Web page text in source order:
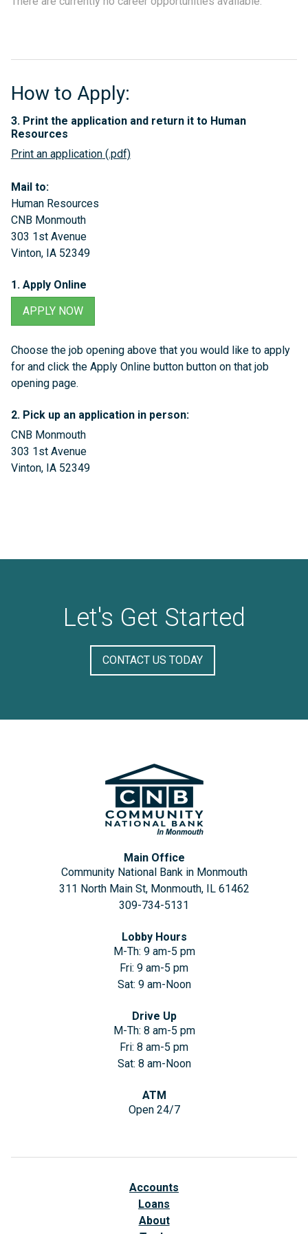
How to Apply:
1. Apply Online
APPLY NOW
Choose the job opening above that you would like to apply
for and click the Apply Online button button on that job
opening page.
2. Pick up an application in person:
CNB Monmouth
303 1st Avenue
Vinton, IA 52349
3. Print the application and return it to Human
Resources
Print an application
Mail to:
Human Resources
CNB Monmouth
303 1st Avenue
Vinton, IA 52349
Let's Get Started
CONTACT US TODAY
Main Office
Community National Bank in Monmouth
311 North Main St, Monmouth, IL 61462
309-734-5131
Lobby Hours
M-Th: 9 am-5 pm
Fri: 9 am-5 pm
Sat: 9 am-Noon
Drive Up
M-Th: 8 am-5 pm
Fri: 8 am-5 pm
Sat: 8 am-Noon
ATM
Open 24/7
Accounts
Loans
About